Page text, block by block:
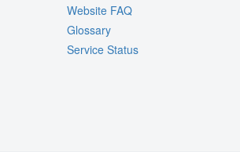
Website FAQ
Glossary
Service Status